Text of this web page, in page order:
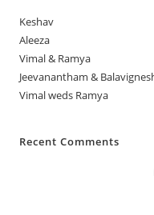
Keshav
Aleeza
Vimal & Ramya
Jeevanantham &
Vimal weds Ramya
Recent Comments